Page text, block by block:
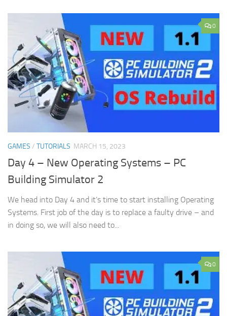
0
GAMES / TUTORIALS MARCH 15, 2023
Day 4 – New Operating Systems – PC
Building Simulator 2
We head into Day 4 and it’s time to start installing Operating
Systems. First job of the day is to replace a faulty drive – and
in doing so, we will also need to...
0